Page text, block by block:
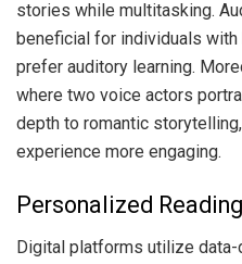
stories while multitasking.
beneficial for individuals
prefer auditory learning.
where two voice actors
depth to romantic
experience more engaging.
Personalized
Digital platforms utilize